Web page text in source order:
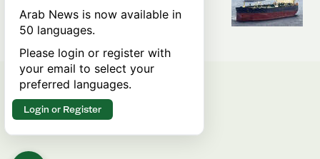
rules of international trade?
Arab News is now available in
50 languages.
Please login or register with
your email to select your
preferred languages.
Login or Register